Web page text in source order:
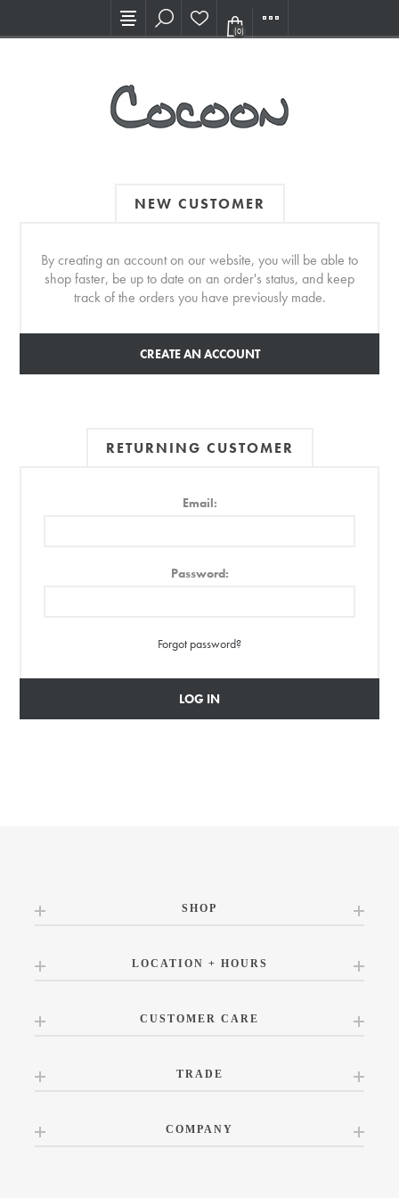
Visit our new Showroom!
(0)
NEW CUSTOMER
By creating an account on our website, you will be able to
shop faster, be up to date on an order's status, and keep
track of the orders you have previously made.
CREATE AN ACCOUNT
RETURNING CUSTOMER
Email:
Password:
Forgot password?
LOG IN
SHOP
LOCATION + HOURS
CUSTOMER CARE
TRADE
COMPANY